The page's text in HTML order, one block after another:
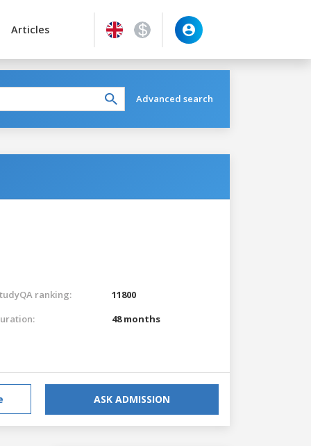
Articles
Advanced search
ranking:
11800
48 months
ASK ADMISSION